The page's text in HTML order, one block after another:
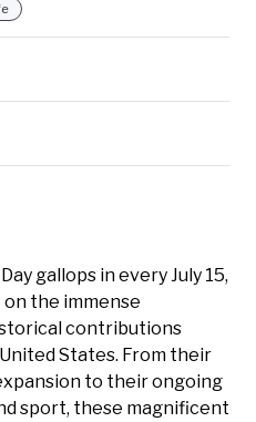
gallops in every July 15,
the immense
contributions
States. From their
to their ongoing
sport, these magnificent